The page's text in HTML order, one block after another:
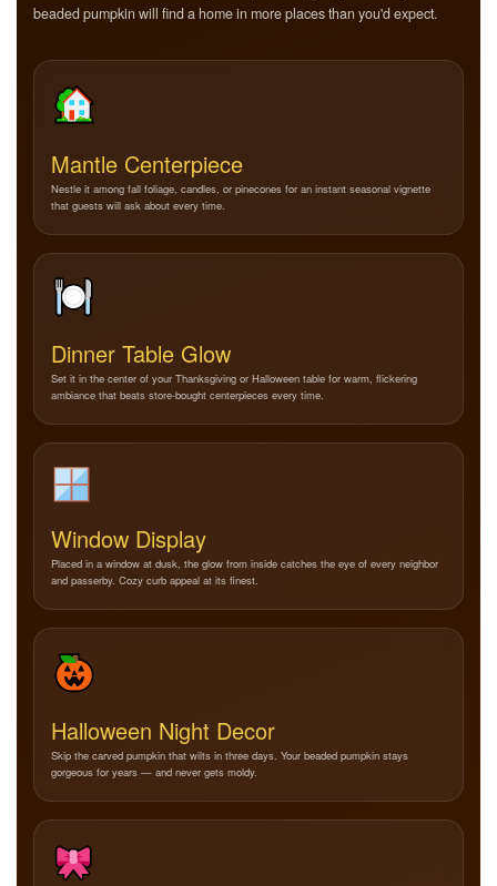
beaded pumpkin will find a home in more places than you'd expect.
Mantle Centerpiece
Nestle it among fall foliage, candles, or pinecones for an instant seasonal vignette
that guests will ask about every time.
Dinner Table Glow
Set it in the center of your Thanksgiving or Halloween table for warm, flickering
ambiance that beats store-bought centerpieces every time.
Window Display
Placed in a window at dusk, the glow from inside catches the eye of every neighbor
and passerby. Cozy curb appeal at its finest.
Halloween Night Decor
Skip the carved pumpkin that wilts in three days. Your beaded pumpkin stays
gorgeous for years — and never gets moldy.